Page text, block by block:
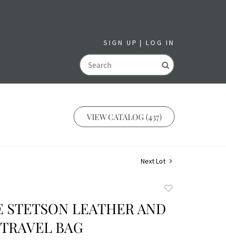
SIGN UP LOG IN
GO
VIEW CATALOG (437)
Next Lot
favorite
STETSON LEATHER AND
BAG